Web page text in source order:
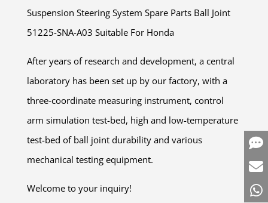
Suspension Steering System Spare Parts Ball Joint
51225-SNA-A03 Suitable For Honda
After years of research and development, a central
laboratory has been set up by our factory, with a
three-coordinate measuring instrument, control
arm simulation test-bed, high and low-temperature
test-bed of ball joint durability and various
mechanical testing equipment.
Welcome to your inquiry!